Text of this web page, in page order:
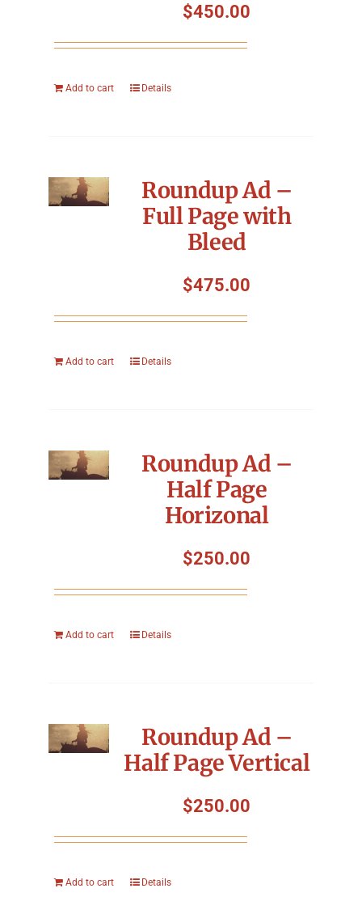
$450.00
Add to cart Details
Roundup Ad –
Full Page with
Bleed
$475.00
Add to cart Details
Roundup Ad –
Half Page
Horizonal
$250.00
Add to cart Details
Roundup Ad –
Half Page Vertical
$250.00
Add to cart Details